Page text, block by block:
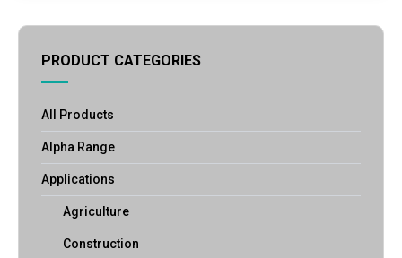
PRODUCT CATEGORIES
All Products
Alpha Range
Applications
Agriculture
Construction